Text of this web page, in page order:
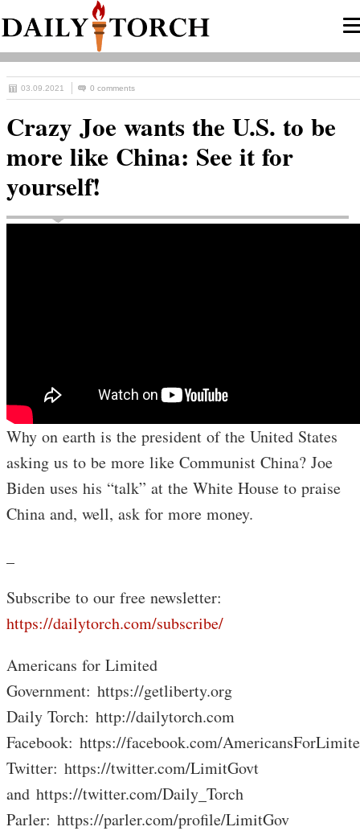
03.09.2021 0 comments
Crazy Joe wants the U.S. to be
more like China: See it for
yourself!
Why on earth is the president of the United States
asking us to be more like Communist China? Joe
Biden uses his “talk” at the White House to praise
China and, well, ask for more money.
Subscribe to our free newsletter:
https://dailytorch.com/subscribe/
Americans for Limited
Government: https://getliberty.org
Daily Torch: http://dailytorch.com
Facebook: https://facebook.com/
Twitter: https://twitter.com/LimitGovt
and https://twitter.com/Daily_Torch
Parler: https://parler.com/profile/LimitGov